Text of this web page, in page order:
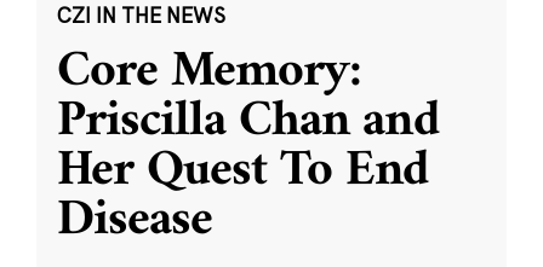
CZI IN THE NEWS
Core Memory:
Priscilla Chan and
Her Quest To End
Disease